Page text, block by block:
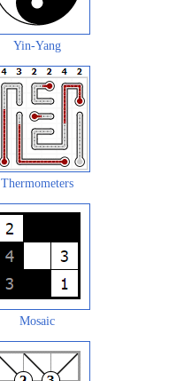
Yin-Yang
Thermometers
Mosaic